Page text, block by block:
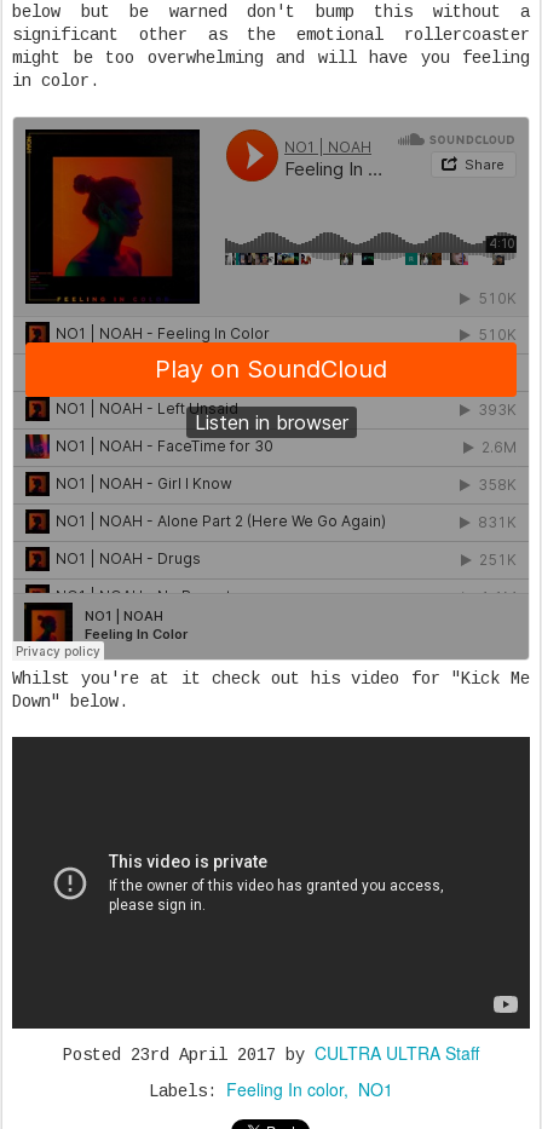
below but be warned don't bump this without a
significant other as the emotional rollercoaster
might be too overwhelming and will have you feeling
in color.
Whilst you're at it check out his video for "Kick Me
Down" below.
Posted 23rd April 2017 by CULTRA ULTRA Staff
Labels: Feeling In color NO1